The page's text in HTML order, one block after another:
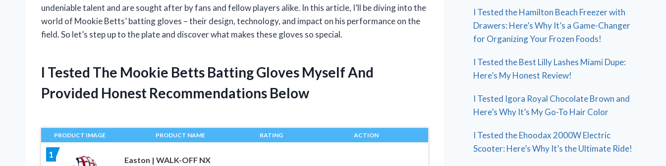
undeniable talent and are sought after by fans and fellow players alike. In this article, I’ll be diving into the
world of Mookie Betts’ batting gloves – their design, technology, and impact on his performance on the
field. So let’s step up to the plate and discover what makes these gloves so special.
I Tested The Mookie Betts Batting Gloves Myself And
Provided Honest Recommendations Below
PRODUCT IMAGE PRODUCT NAME RATING ACTION
1
Easton | WALK-OFF NX
I Tested the Hamilton Beach Freezer with
Drawers: Here’s Why It’s a Game-Changer
for Organizing Your Frozen Foods!
I Tested the Best Lilly Lashes Miami Dupe:
Here’s My Honest Review!
I Tested Igora Royal Chocolate Brown and
Here’s Why It’s My Go-To Hair Color
I Tested the Ehoodax 2000W Electric
Scooter: Here’s Why It’s the Ultimate Ride!